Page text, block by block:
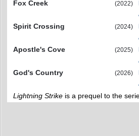
Fox Creek
(2022)
Spirit Crossing
(2024)
Apostle's Cove
(2025)
God's Country
(2026)
Lightning Strike is a prequel to the